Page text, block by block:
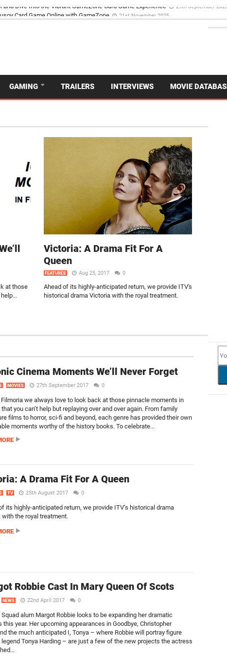
and Dive Into the Vibrant GameZone Card Game Experience 29th September 2025
GAMING TRAILERS INTERVIEWS MOVIE
at those
Victoria: A Drama Fit For A
Queen
FEATURES Aug 25, 2017 0
Ahead of its highly-anticipated return, we provide ITV's
historical drama Victoria with the royal treatment.
Cinema Moments We’ll Never Forget
MOVIES 27th September 2017 0
Filmoria we always love to look back at those pinnacle moments in
you can’t help but replaying over and over again. From family
films to horror, sci-fi and beyond, each genre has provided their own
moments worthy of the history books. To celebrate...
A Drama Fit For A Queen
TV 25th August 2017 0
its highly-anticipated return, we provide ITV’s historical drama
with the royal treatment.
Robbie Cast In Mary Queen Of Scots
NEWS 22nd April 2017 0
alum Margot Robbie looks to be expanding her dramatic
this year. Her upcoming appearances in Goodbye, Christopher
the much anticipated I, Tonya – where Robbie will portray figure
Tonya Harding – are just a few of the new projects the actress